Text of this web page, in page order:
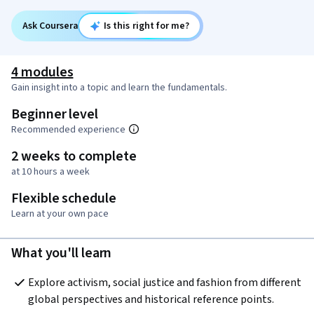
Ask Coursera Is this right for me?
4 modules
Gain insight into a topic and learn the fundamentals.
Beginner level
Recommended experience
2 weeks to complete
at 10 hours a week
Flexible schedule
Learn at your own pace
What you'll learn
Explore activism, social justice and fashion from different
global perspectives and historical reference points.